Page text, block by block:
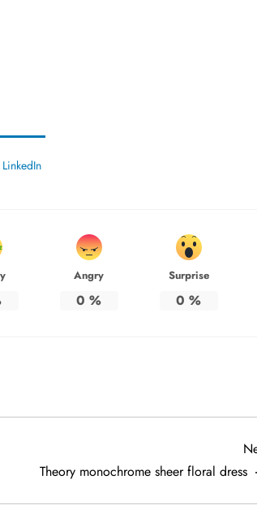
LinkedIn
Angry
0 %
Surprise
0 %
Theory monochrome sheer floral dress